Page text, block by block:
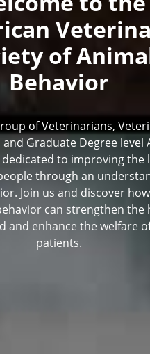
of
Behavior
of Veterinarians,
and Graduate Degree level
to improving the
through an
Join us and discover
can strengthen the
and enhance the welfare
patients.